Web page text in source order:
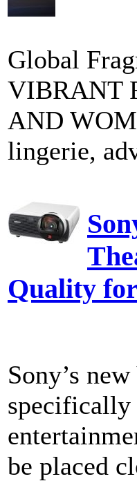
Global
VIBRANT
AND
lingerie,
Quality
Sony’s
specifically
be placed